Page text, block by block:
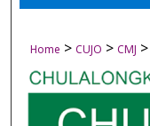
Home > CUJO > CMJ >